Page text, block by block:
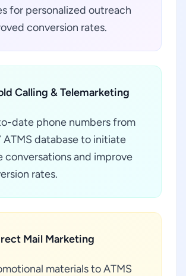
for personalized outreach
conversion rates.
Calling & Telemarketing
date phone numbers from
ATMS database to initiate
and improve
rates.
Mail Marketing
materials to ATMS